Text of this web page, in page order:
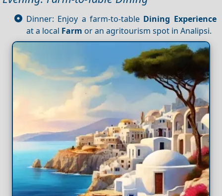
Dinner: Enjoy a farm-to-table Dining Experience
at a local Farm or an agritourism spot in Analipsi.